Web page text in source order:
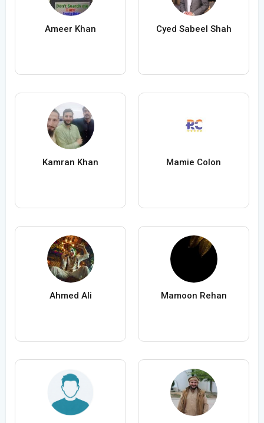
Ameer Khan Cyed Sabeel Shah
Kamran Khan Mamie Colon
Ahmed Ali Mamoon Rehan